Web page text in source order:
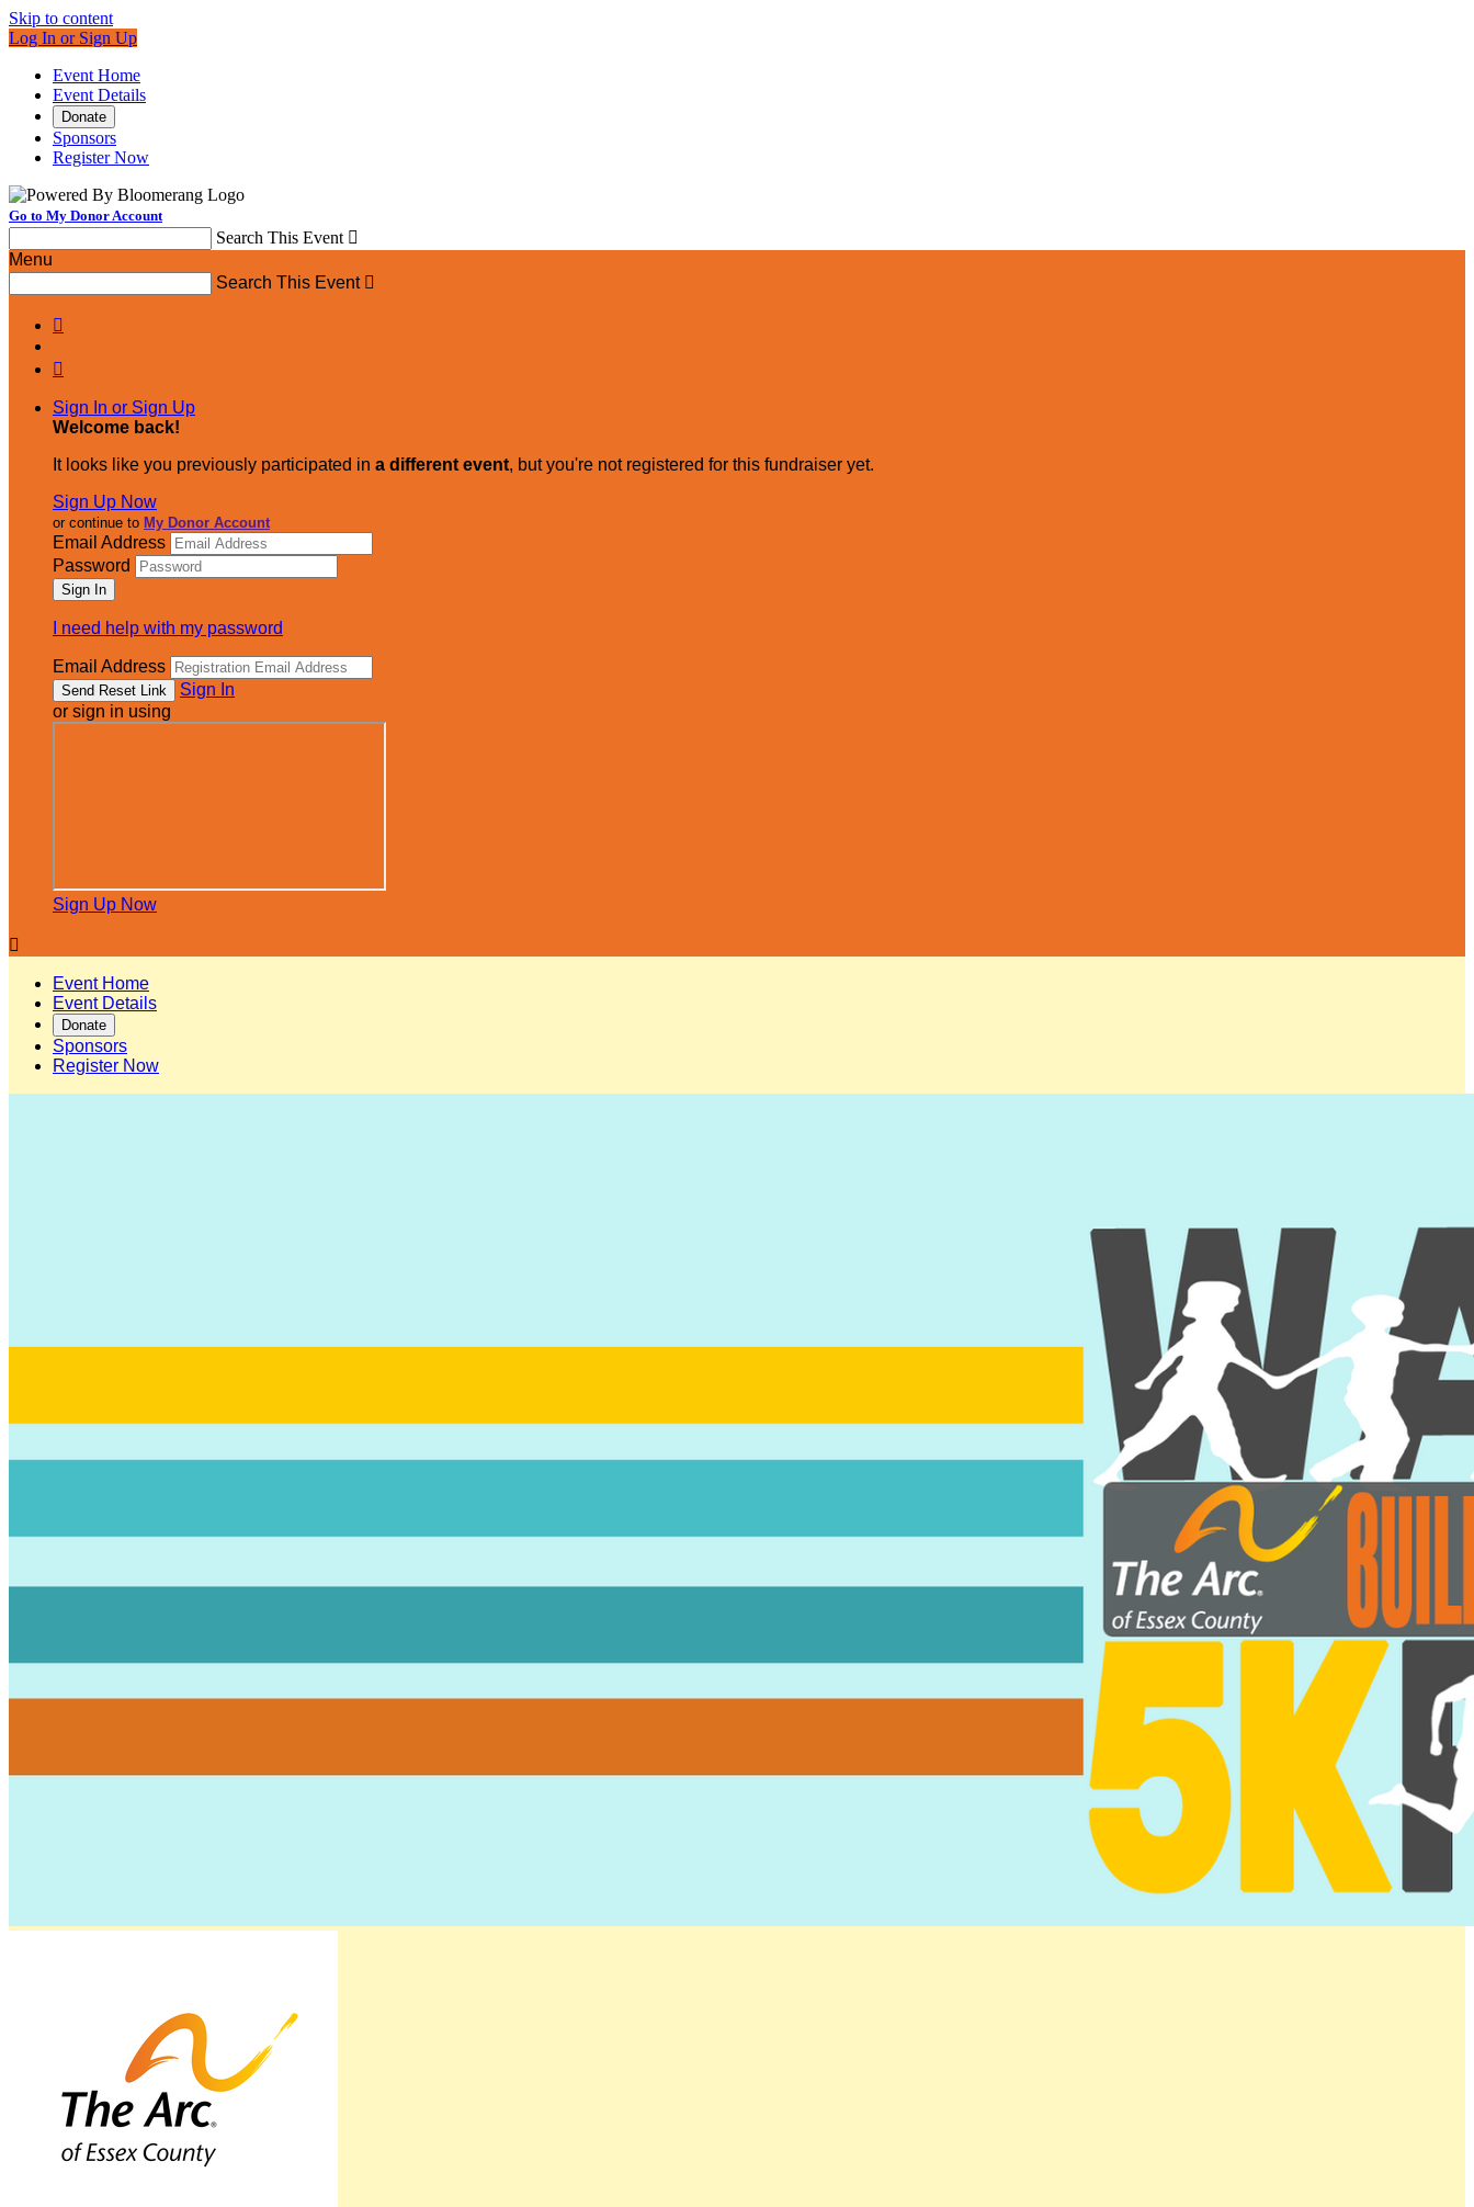
Skip to content
Log In or Sign Up
Event Home
Event Details
Donate
Sponsors
Register Now
Go to My Donor Account
Search This Event 
Menu
Search This Event 


Sign In or Sign Up
Welcome back!
It looks like you previously participated in a different event, but you're not registered for this fundraiser yet.
Sign Up Now
or continue to My Donor Account
Email Address
Password
I need help with my password
Email Address
Sign In
or sign in using
Sign Up Now

Event Home
Event Details
Donate
Sponsors
Register Now